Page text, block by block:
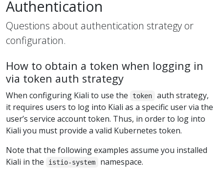
Authentication
Questions about authentication strategy or
configuration.
How to obtain a token when logging in
via token auth strategy
When configuring Kiali to use the token
auth strategy,
it requires users to log into Kiali as a specific user via the
user’s service account token. Thus, in order to log into
Kiali you must provide a valid Kubernetes token.
Note that the following examples assume you installed
Kiali in the
istio-system
namespace.